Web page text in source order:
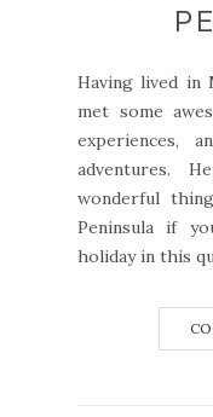
Having lived in
met some
experiences,
adventures.
wonderful
Peninsula if
holiday in this